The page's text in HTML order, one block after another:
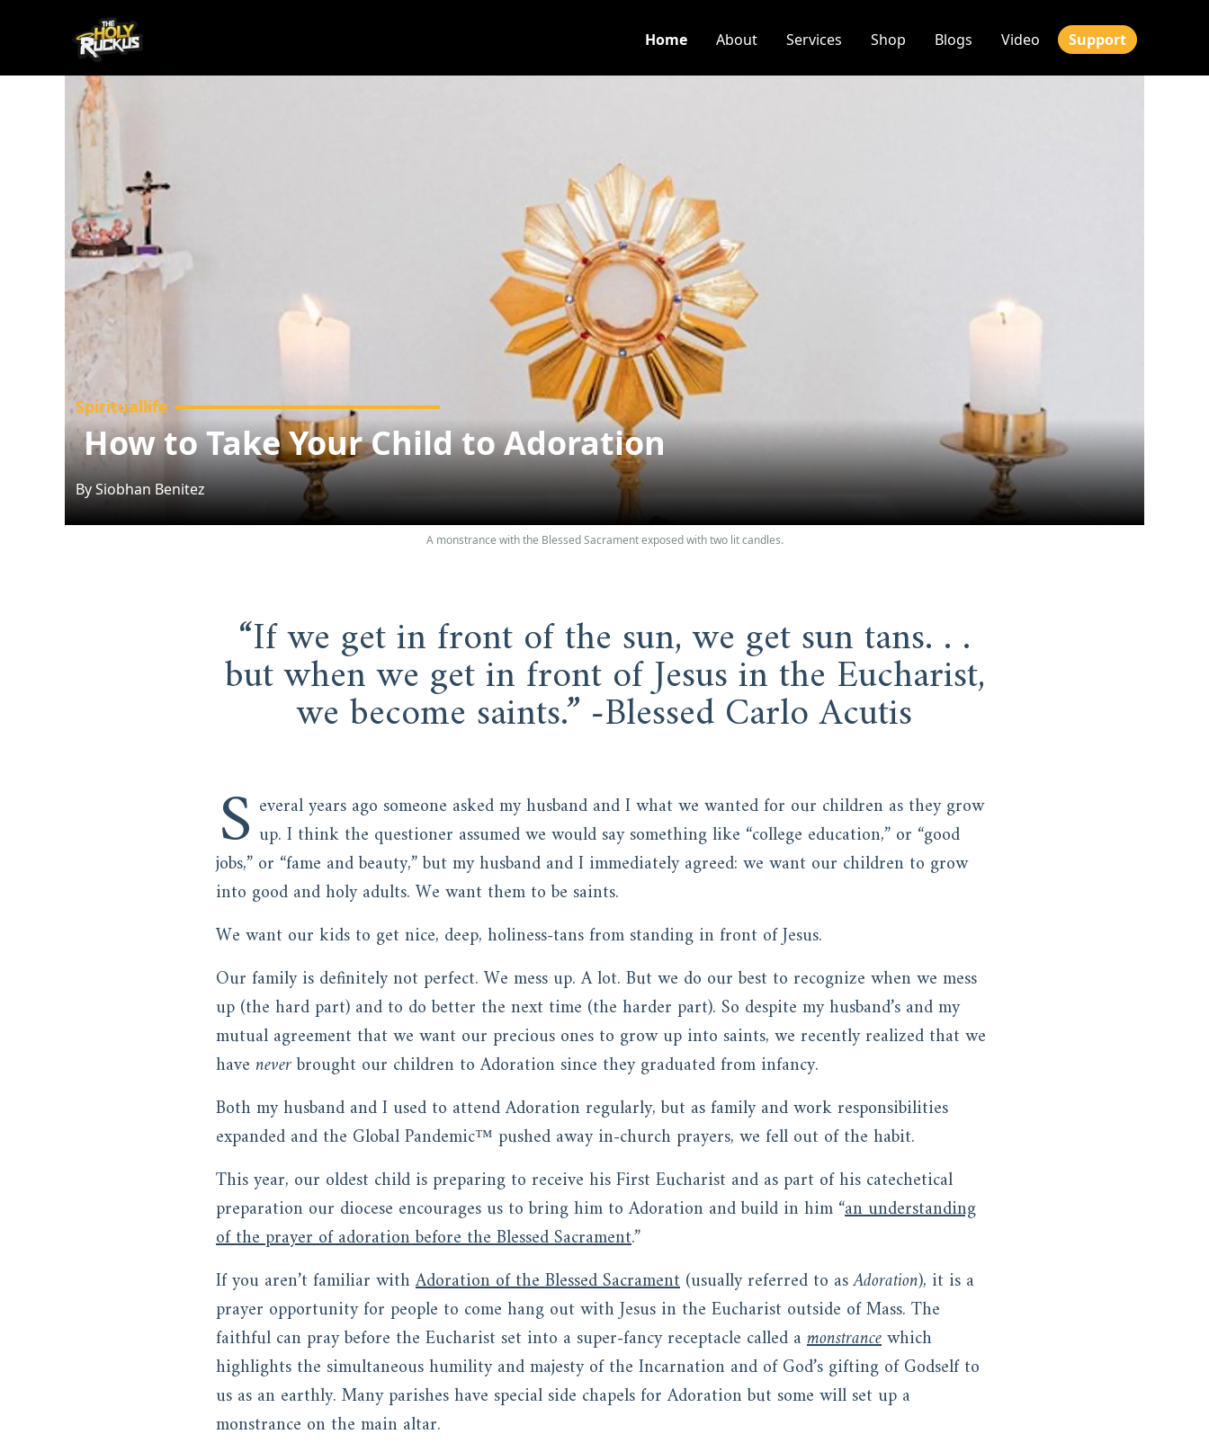
Home About Services Shop Blogs Video Support
Spirituallife
How to Take Your Child to Adoration
BySiobhan Benitez
A monstrance with the Blessed Sacrament exposed with two lit candles.
“If we get in front of the sun, we get sun tans. . .
but when we get in front of Jesus in the Eucharist,
we become saints.” -Blessed Carlo Acutis
S everal years ago someone asked my husband and I what we wanted for our children as they grow
up. I think the questioner assumed we would say something like “college education,” or “good
jobs,” or “fame and beauty,” but my husband and I immediately agreed: we want our children to grow
into good and holy adults. We want them to be saints.
We want our kids to get nice, deep, holiness-tans from standing in front of Jesus.
Our family is definitely not perfect. We mess up. A lot. But we do our best to recognize when we mess
up (the hard part) and to do better the next time (the harder part). So despite my husband’s and my
mutual agreement that we want our precious ones to grow up into saints, we recently realized that we
have neverbrought our children to Adoration since they graduated from infancy.
Both my husband and I used to attend Adoration regularly, but as family and work responsibilities
expanded and the Global Pandemic™ pushed away in-church prayers, we fell out of the habit.
This year, our oldest child is preparing to receive his First Eucharist and as part of his catechetical
preparation our diocese encourages us to bring him to Adoration and build in him “an understanding
of the prayer of adoration before the Blessed Sacrament.”
If you aren’t familiar withAdoration of the Blessed Sacrament (usually referred to asAdoration), it is a
prayer opportunity for people to come hang out with Jesus in the Eucharist outside of Mass. The
faithful can pray before the Eucharist set into a super-fancy receptacle called amonstrancewhich
highlights the simultaneous humility and majesty of the Incarnation and of God’s gifting of Godself to
us as an earthly. Many parishes have special side chapels for Adoration but some will set up a
monstrance on the main altar.